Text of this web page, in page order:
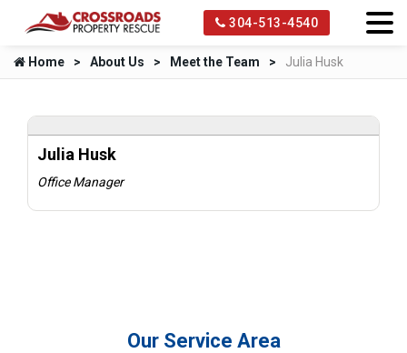
304-513-4540
Home About Us Meet the Team Julia Husk
Julia Husk
Office Manager
Our Service Area